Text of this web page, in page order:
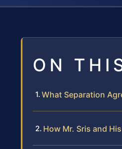
ON
What Separation
How Mr. Sris and